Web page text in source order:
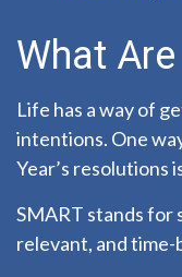
What
Life has a way of
intentions. One
Year’s resolutions
SMART stands for
relevant, and time-